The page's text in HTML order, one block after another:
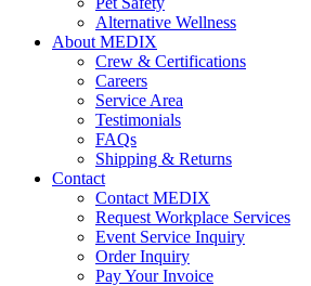
Alternative Wellness
About MEDIX
Crew & Certifications
Careers
Service Area
Testimonials
FAQs
Shipping & Returns
Contact
Contact MEDIX
Request Workplace Services
Event Service Inquiry
Order Inquiry
Pay Your Invoice